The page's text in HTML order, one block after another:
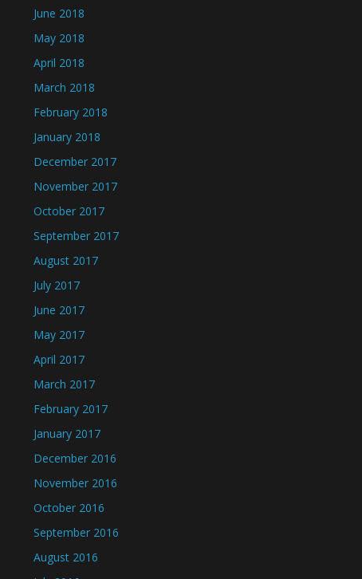
June 2018
May 2018
April 2018
March 2018
February 2018
January 2018
December 2017
November 2017
October 2017
September 2017
August 2017
July 2017
June 2017
May 2017
April 2017
March 2017
February 2017
January 2017
December 2016
November 2016
October 2016
September 2016
August 2016